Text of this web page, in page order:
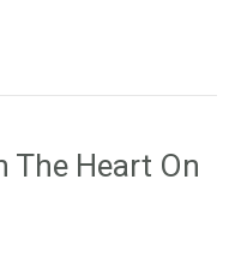
The Heart On